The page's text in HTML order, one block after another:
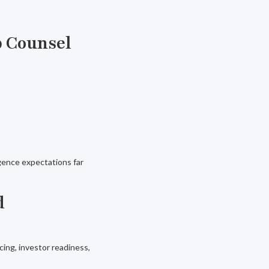
expectations far
investor readiness,